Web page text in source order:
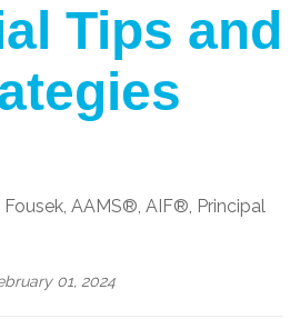
Tips and
Fousek, AAMS®, AIF®, Principal
01, 2024